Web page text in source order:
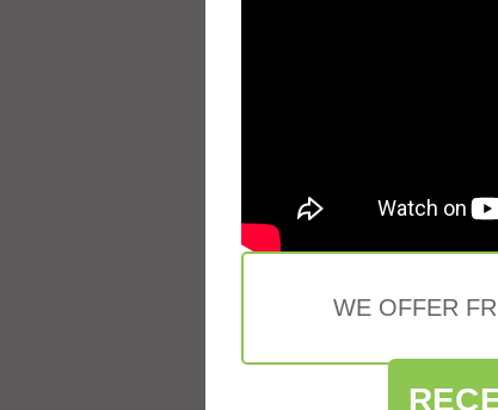
WE OFFER